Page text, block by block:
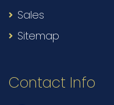
Sales
Sitemap
Contact Info